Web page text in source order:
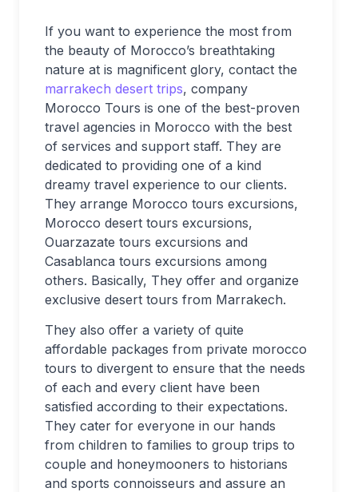
If you want to experience the most from
the beauty of Morocco’s breathtaking
nature at is magnificent glory, contact the
marrakech desert trips, company
Morocco Tours is one of the best-proven
travel agencies in Morocco with the best
of services and support staff. They are
dedicated to providing one of a kind
dreamy travel experience to our clients.
They arrange Morocco tours excursions,
Morocco desert tours excursions,
Ouarzazate tours excursions and
Casablanca tours excursions among
others. Basically, They offer and organize
exclusive desert tours from Marrakech.
They also offer a variety of quite
affordable packages from private morocco
tours to divergent to ensure that the needs
of each and every client have been
satisfied according to their expectations.
They cater for everyone in our hands
from children to families to group trips to
couple and honeymooners to historians
and sports connoisseurs and assure an